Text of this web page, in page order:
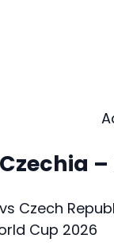
Czech
Cup 2026